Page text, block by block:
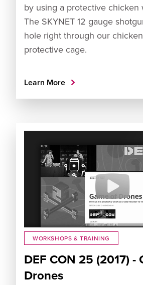
by using a protective chicken
The SKYNET 12 gauge
hole right through our
protective cage.
Learn More
WORKSHOPS & TRAINING
DEF CON 25 (2017) -
Drones